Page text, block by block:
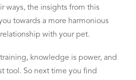
ways, the insights from this
towards a more harmonious
with your pet.
knowledge is power, and
tool. So next time you find